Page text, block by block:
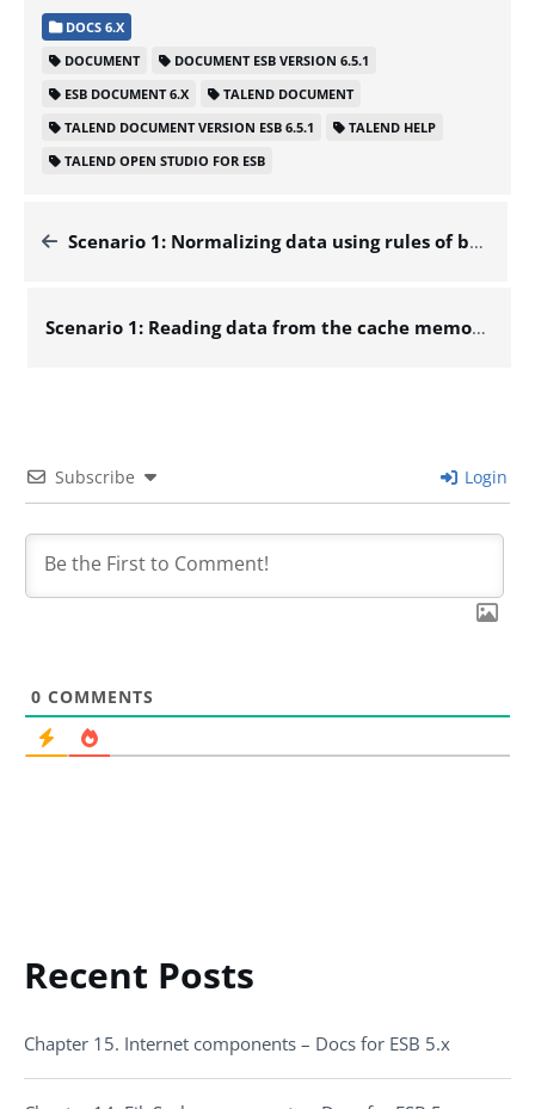
DOCS 6.X
DOCUMENT
DOCUMENT ESB VERSION 6.5.1
ESB DOCUMENT 6.X
TALEND DOCUMENT
TALEND DOCUMENT VERSION ESB 6.5.1
TALEND HELP
TALEND OPEN STUDIO FOR ESB
Scenario 1: Normalizing data using rules of basic types – Docs for ESB 6.x
Scenario 1: Reading data from the cache memory for high-speed data access – Docs for ESB 6.x
Subscribe Login
0 COMMENTS
Recent Posts
Chapter 15. Internet components – Docs for ESB 5.x